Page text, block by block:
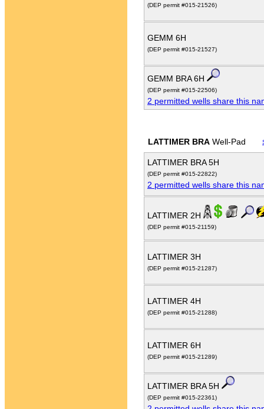
(DEP permit #015-21526)
GEMM 6H
(DEP permit #015-21527)
GEMM BRA 6H
(DEP permit #015-22506)
2 permitted wells share this
LATTIMER BRA Well-Pad
LATTIMER BRA 5H
(DEP permit #015-22822)
2 permitted wells share this
LATTIMER 2H
(DEP permit #015-21159)
LATTIMER 3H
(DEP permit #015-21287)
LATTIMER 4H
(DEP permit #015-21288)
LATTIMER 6H
(DEP permit #015-21289)
LATTIMER BRA 5H
(DEP permit #015-22361)